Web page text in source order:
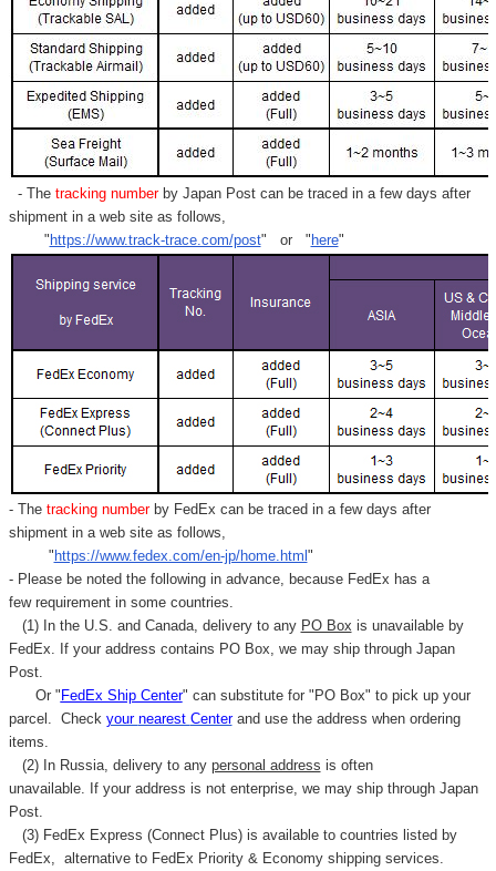
- Thetracking numberby Japan Post can be traced in a few days after
shipment in a web site as follows,
" https://www.track-trace.com/post" or " here"
- Thetracking number by FedEx can be traced in a few days after
shipment in a web site as follows,
" https://www.fedex.com/en-jp/home.html "
- Please be noted the following in advance, because FedEx has a
few requirement in some countries.
(1) In the U.S. and Canada, delivery to any PO Box is unavailable by
FedEx. If your address contains PO Box, we may ship through Japan
Post.
Or " FedEx Ship Center" can substitute for "PO Box" to pick up your
parcel. Check your nearest Centerand use the address when ordering
items.
(2) In Russia, delivery to any personal address is often
unavailable. If your address is not enterprise, we may ship through Japan
Post.
(3) FedEx Express (Connect Plus) is available to countries listed by
FedEx, alternative to FedEx Priority & Economy shipping services.